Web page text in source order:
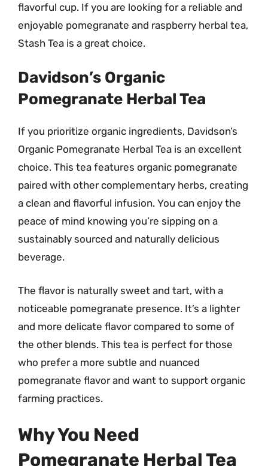
flavorful cup. If you are looking for a reliable and
enjoyable pomegranate and raspberry herbal tea,
Stash Tea is a great choice.
Davidson’s Organic
Pomegranate Herbal Tea
If you prioritize organic ingredients, Davidson’s
Organic Pomegranate Herbal Tea is an excellent
choice. This tea features organic pomegranate
paired with other complementary herbs, creating
a clean and flavorful infusion. You can enjoy the
peace of mind knowing you’re sipping on a
sustainably sourced and naturally delicious
beverage.
The flavor is naturally sweet and tart, with a
noticeable pomegranate presence. It’s a lighter
and more delicate flavor compared to some of
the other blends. This tea is perfect for those
who prefer a more subtle and nuanced
pomegranate flavor and want to support organic
farming practices.
Why You Need
Pomegranate Herbal Tea